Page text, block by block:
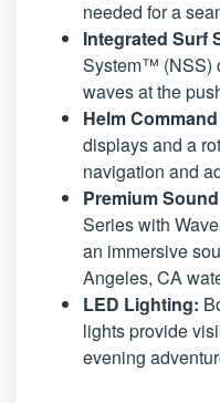
needed for a
Integrated Surf
System™ (NSS)
waves at the
Helm
displays and a
navigation and
Premium
Series with
an immersive
Angeles, CA
LED Lighting:
lights provide
evening